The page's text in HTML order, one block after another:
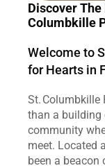
Discover
Columbkille
Welcome to
for Hearts in
St.
than a building
community
meet. Located
been a beacon